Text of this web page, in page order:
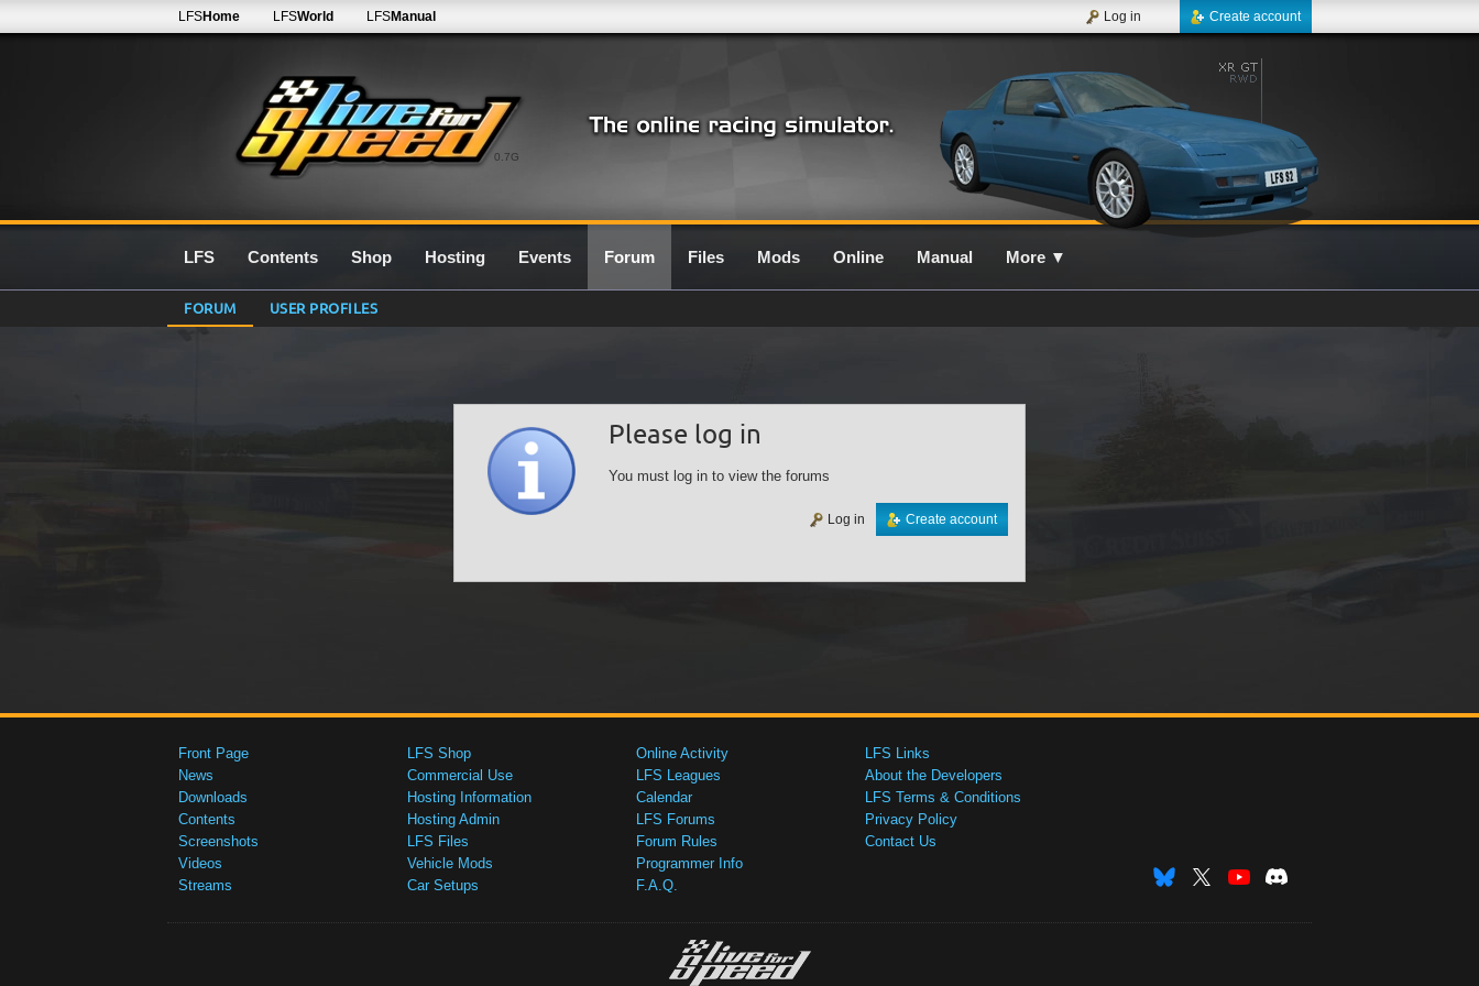
0.7G
LFSHome LFSWorld LFSManual Create account
Log in
LFS Contents Shop Hosting Events Forum Files Mods Online Manual More ▼
FORUM USER PROFILES
Please log in
You must log in to view the forums
Create account
Log in
Front Page
News
Downloads
Contents
Screenshots
Videos
Streams
LFS Shop
Commercial Use
Hosting Information
Hosting Admin
LFS Files
Vehicle Mods
Car Setups
Online Activity
LFS Leagues
Calendar
LFS Forums
Forum Rules
Programmer Info
F.A.Q.
LFS Links
About the Developers
LFS Terms & Conditions
Privacy Policy
Contact Us